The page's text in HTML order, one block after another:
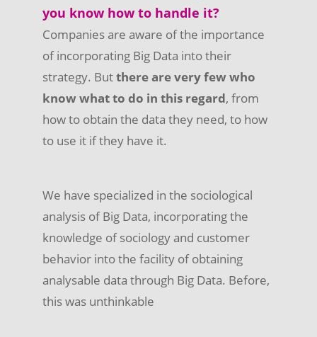
you know how to handle it?
Companies are aware of the importance
of incorporating Big Data into their
strategy. Butthere are very few who
know what to do in this regard, from
how to obtain the data they need, to how
to use it if they have it.
We have specialized in the sociological
analysis of Big Data, incorporating the
knowledge of sociology and customer
behavior into the facility of obtaining
analysable data through Big Data. Before,
this was unthinkable